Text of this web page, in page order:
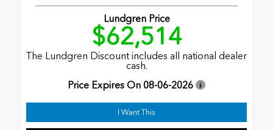
Lundgren Price
$62,514
The Lundgren Discount includes all national dealer
cash.
Price Expires On 08-06-2026
I Want This